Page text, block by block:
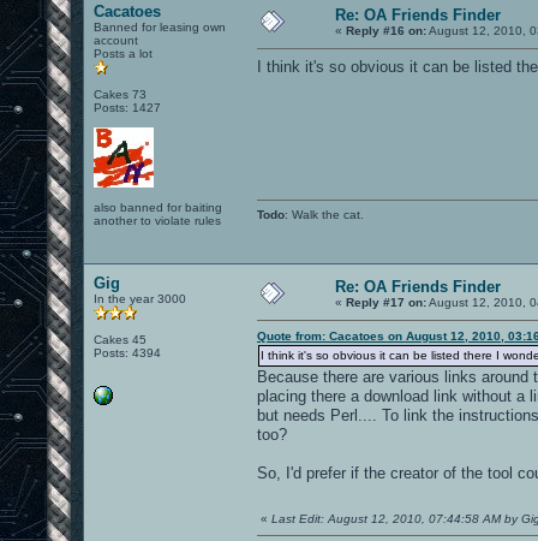
Cacatoes
Banned for leasing own
account
Posts a lot
Cakes 73
Posts: 1427
also banned for baiting
another to violate rules
Re: OA Friends Finder
« Reply #16 on:August 12, 2010,
I think it's so obvious it can be listed
Todo: Walk the cat.
Gig
In the year 3000
Cakes 45
Posts: 4394
Re: OA Friends Finder
« Reply #17 on:August 12, 2010,
Quote from: Cacatoes on August 12, 2010,
I think it's so obvious it can be listed there I
Because there are various links
placing there a download link without a
but needs Perl.... To link the
too?
So, I'd prefer if the creator of the tool
« Last Edit: August 12, 2010, 07:44:58 AM by